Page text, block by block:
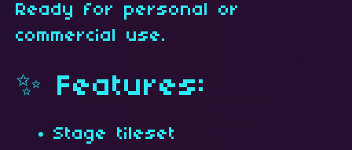
Ready for personal or
commercial use.
✨ Features:
Stage tileset